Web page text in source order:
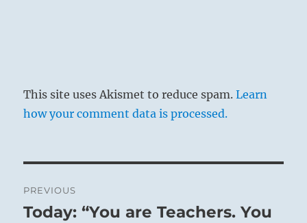
This site uses Akismet to reduce spam.Learn
how your comment data is processed.
navigation
PREVIOUS
Previous
Today: “You are Teachers. You